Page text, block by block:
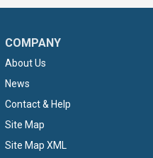
COMPANY
About Us
News
Contact & Help
Site Map
Site Map XML